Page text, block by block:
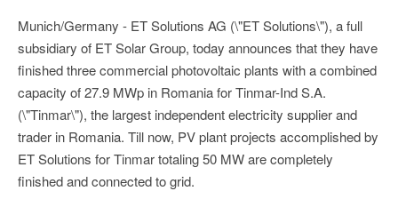
Munich/Germany - ET Solutions AG (\"ET Solutions\"), a full
subsidiary of ET Solar Group, today announces that they have
finished three commercial photovoltaic plants with a combined
capacity of 27.9 MWp in Romania for Tinmar-Ind S.A.
(\"Tinmar\"), the largest independent electricity supplier and
trader in Romania. Till now, PV plant projects accomplished by
ET Solutions for Tinmar totaling 50 MW are completely
finished and connected to grid.